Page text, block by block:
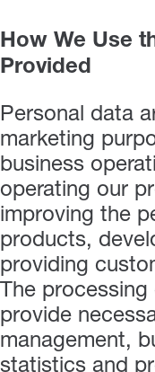
How We Use
Provided
Personal data
marketing
business
operating our
improving the
products,
providing
The
provide
management,
statistics and